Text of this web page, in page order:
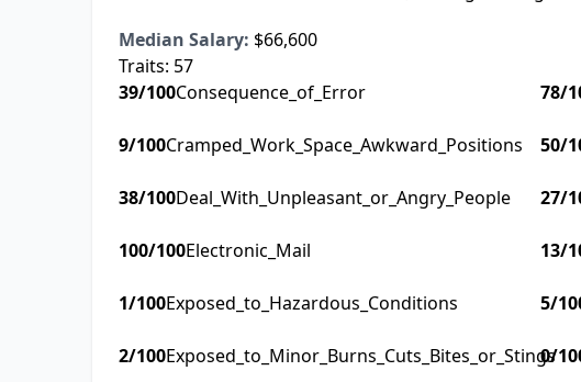
Median Salary: $66,600
Traits: 57
39/100Consequence_of_Error 78/
9/100Cramped_Work_Space_Awkward_Positions 50/
38/100Deal_With_Unpleasant_or_Angry_People 27/
100/100Electronic_Mail 13/
1/100Exposed_to_Hazardous_Conditions 5/
2/100Exposed_to_Minor_Burns_Cuts_Bites_or_Stings
0/